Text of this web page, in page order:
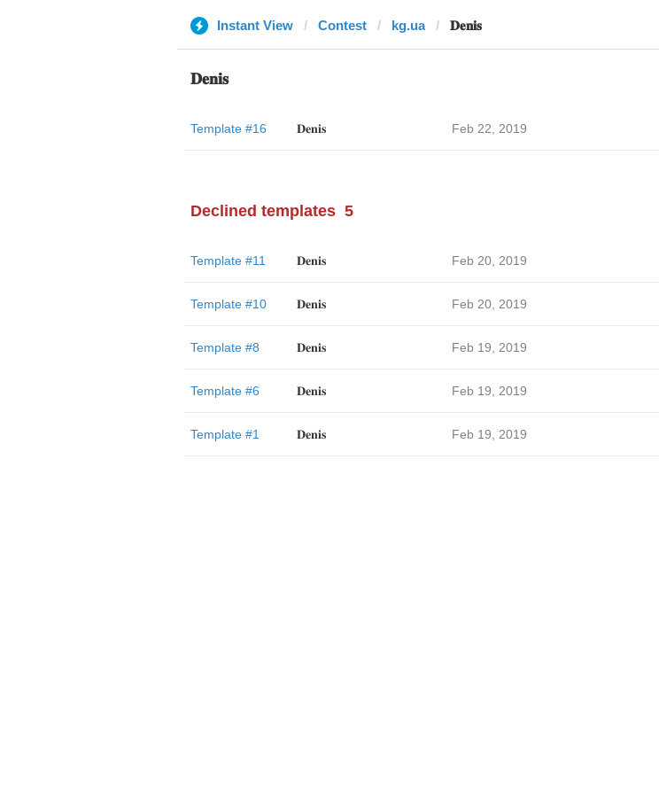
Instant View Contest kg.ua 𝐃𝐞𝐧𝐢𝐬
𝐃𝐞𝐧𝐢𝐬
Template #16 𝐃𝐞𝐧𝐢𝐬 Feb 22, 2019
Declined templates 5
Template #11 𝐃𝐞𝐧𝐢𝐬 Feb 20, 2019
Template #10 𝐃𝐞𝐧𝐢𝐬 Feb 20, 2019
Template #8 𝐃𝐞𝐧𝐢𝐬 Feb 19, 2019
Template #6 𝐃𝐞𝐧𝐢𝐬 Feb 19, 2019
Template #1 𝐃𝐞𝐧𝐢𝐬 Feb 19, 2019